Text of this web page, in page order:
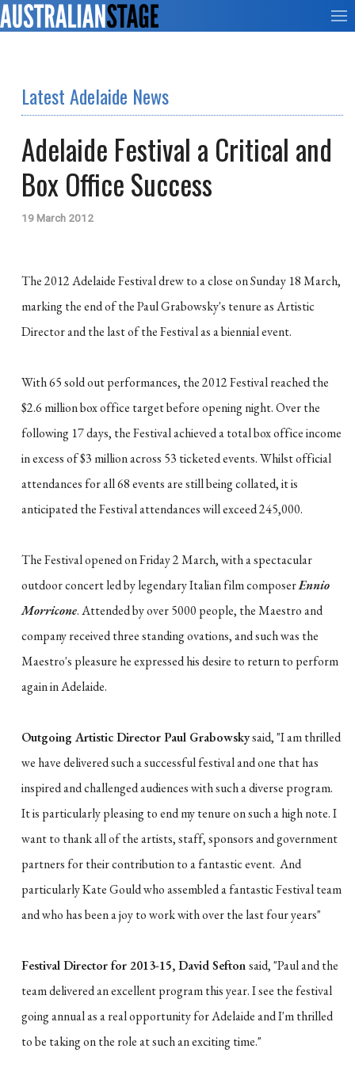
Latest Adelaide News
Adelaide Festival a Critical and
Box Office Success
19 March 2012
The 2012 Adelaide Festival drew to a close on Sunday 18 March,
marking the end of the Paul Grabowsky's tenure as Artistic
Director and the last of the Festival as a biennial event.
With 65 sold out performances, the 2012 Festival reached the
$2.6 million box office target before opening night. Over the
following 17 days, the Festival achieved a total box office income
in excess of $3 million across 53 ticketed events. Whilst official
attendances for all 68 events are still being collated, it is
anticipated the Festival attendances will exceed 245,000.
The Festival opened on Friday 2 March, with a spectacular
outdoor concert led by legendary Italian film composerEnnio
Morricone. Attended by over 5000 people, the Maestro and
company received three standing ovations, and such was the
Maestro's pleasure he expressed his desire to return to perform
again in Adelaide.
Outgoing Artistic Director Paul Grabowskysaid, "I am thrilled
we have delivered such a successful festival and one that has
inspired and challenged audiences with such a diverse program.
It is particularly pleasing to end my tenure on such a high note. I
want to thank all of the artists, staff, sponsors and government
partners for their contribution to a fantastic event. And
particularly Kate Gould who assembled a fantastic Festival team
and who has been a joy to work with over the last four years"
Festival Director for 2013-15, David Seftonsaid, "Paul and the
team delivered an excellent program this year. I see the festival
going annual as a real opportunity for Adelaide and I'm thrilled
to be taking on the role at such an exciting time."